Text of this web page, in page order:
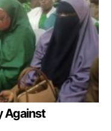
Against